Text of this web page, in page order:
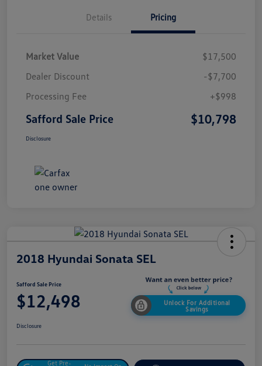
Details Pricing
Market Value
$17,500
Dealer Discount
-$7,700
Processing Fee
+$998
Safford Sale Price $10,798
Disclosure
2018 Hyundai Sonata SEL
Safford Sale Price
$12,498
Unlock For Additional
Savings
Disclosure
Get Pre-